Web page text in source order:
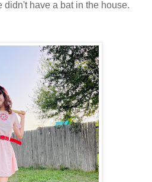
didn't have a bat in the house.